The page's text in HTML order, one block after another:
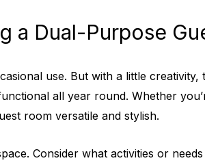
a Dual-Purpose
use. But with a little
all year round. Whether
room versatile and stylish.
Consider what activities or